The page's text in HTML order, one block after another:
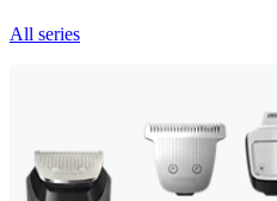
All series